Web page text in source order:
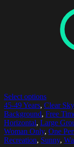
Select options
45-49 Years, Clear Sky
Background, Free
Horizontal, Large
Woman Only, One
Recreation, Sunny,